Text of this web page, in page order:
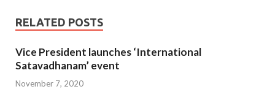
RELATED POSTS
Vice President launches ‘International
Satavadhanam’ event
November 7, 2020